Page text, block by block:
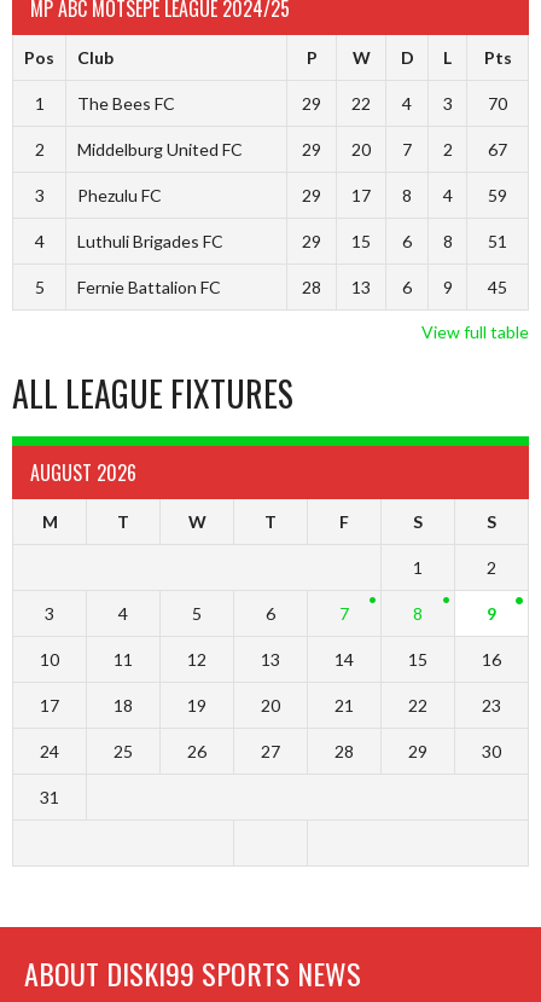
MP ABC MOTSEPE LEAGUE 2024/25
Pos Club P W D L Pts
1 The Bees FC 29 22 4 3 70
2 Middelburg United FC 29 20 7 2 67
3 Phezulu FC 29 17 8 4 59
4 Luthuli Brigades FC 29 15 6 8 51
5 Fernie Battalion FC 28 13 6 9 45
View full table
ALL LEAGUE FIXTURES
AUGUST 2026
M T W T F S S
1 2
3 4 5 6 7 8 9
10 11 12 13 14 15 16
17 18 19 20 21 22 23
24 25 26 27 28 29 30
31
ABOUT DISKI99 SPORTS NEWS